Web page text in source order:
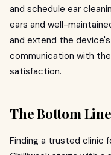
and schedule ear
ears and well-
and extend the
communication with
satisfaction.
The Bottom Line
Finding a trusted clinic